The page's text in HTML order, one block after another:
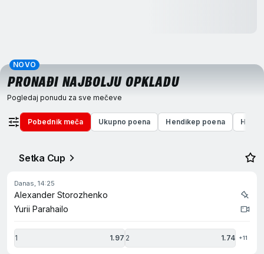
NOVO
PRONAĐI NAJBOLJU OPKLADU
Pogledaj ponudu za sve mečeve
Pobednik meča Ukupno poena Hendikep poena
Setka Cup
danas, 14:25
Alexander Storozhenko
Yurii Parahailo
1 1.97 2 1.74 +11